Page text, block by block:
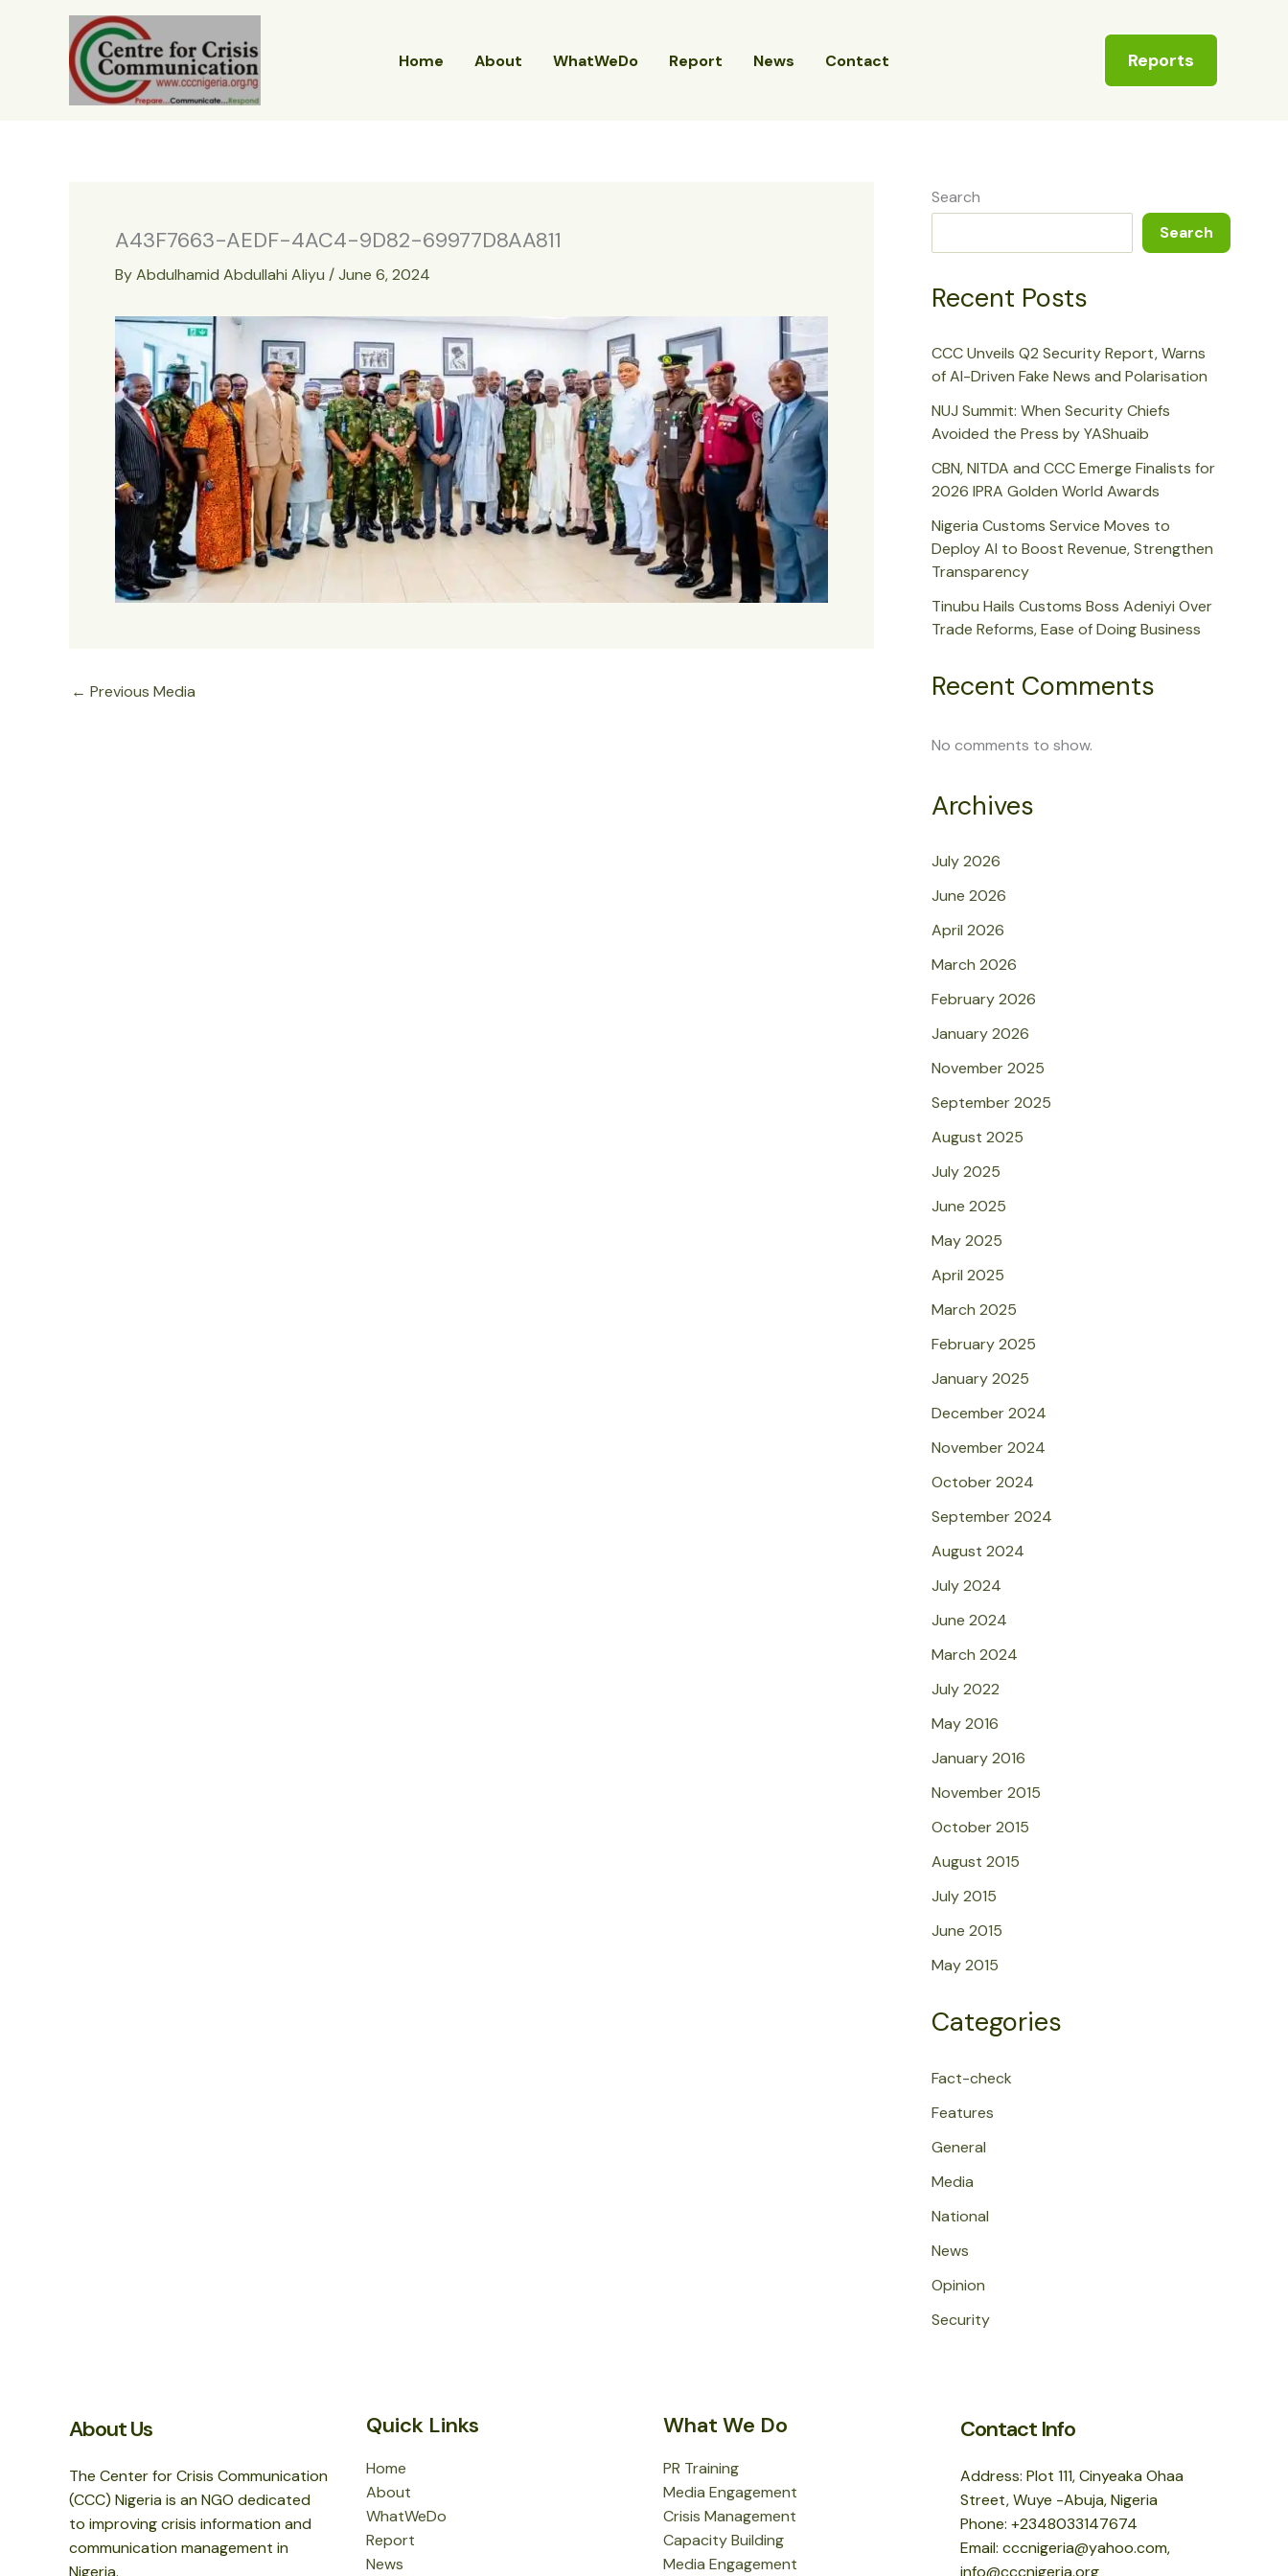
Home About WhatWeDo Report News Contact Reports
A43F7663-AEDF-4AC4-9D82-69977D8AA811
ByAbdulhamid Abdullahi Aliyu /June 6, 2024
← Previous Media
Search
Search
Recent Posts
CCC Unveils Q2 Security Report, Warns
of AI-Driven Fake News and Polarisation
NUJ Summit: When Security Chiefs
Avoided the Press by YAShuaib
CBN, NITDA and CCC Emerge Finalists for
2026 IPRA Golden World Awards
Nigeria Customs Service Moves to
Deploy AI to Boost Revenue, Strengthen
Transparency
Tinubu Hails Customs Boss Adeniyi Over
Trade Reforms, Ease of Doing Business
Recent Comments
No comments to show.
Archives
July 2026
June 2026
April 2026
March 2026
February 2026
January 2026
November 2025
September 2025
August 2025
July 2025
June 2025
May 2025
April 2025
March 2025
February 2025
January 2025
December 2024
November 2024
October 2024
September 2024
August 2024
July 2024
June 2024
March 2024
July 2022
May 2016
January 2016
November 2015
October 2015
August 2015
July 2015
June 2015
May 2015
Categories
Fact-check
Features
General
Media
National
News
Opinion
Security
About Us
The Center for Crisis Communication
(CCC) Nigeria is an NGO dedicated
to improving crisis information and
communication management in
Nigeria.
Quick Links
Home
About
WhatWeDo
Report
News
What We Do
PR Training
Media Engagement
Crisis Management
Capacity Building
Media Engagement
Contact Info
Address: Plot 111, Cinyeaka Ohaa
Street, Wuye -Abuja, Nigeria
Phone: +2348033147674
Email: cccnigeria@yahoo.com,
info@cccnigeria.org